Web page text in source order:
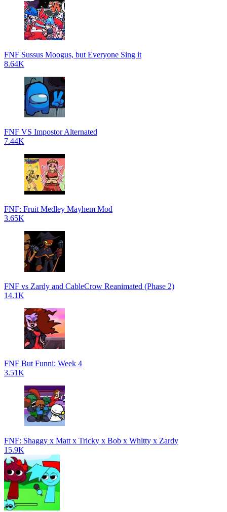
FNF Sussus Moogus, but Everyone Sing it
8.64K
FNF VS Impostor Alternated
7.44K
FNF: Fruit Medley Mayhem Mod
3.65K
FNF vs Zardy and CableCrow Reanimated (Phase 2)
14.1K
FNF But Funni: Week 4
3.51K
FNF: Shaggy x Matt x Tricky x Bob x Whitty x Zardy
15.9K